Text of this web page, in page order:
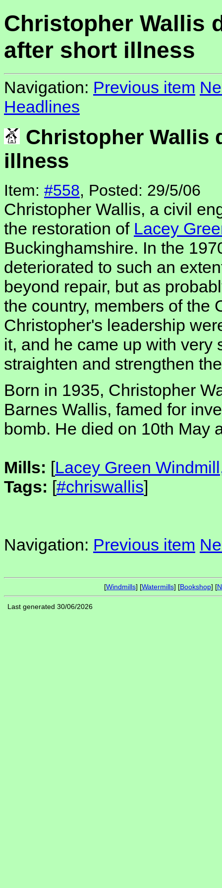
Christopher Wallis
after short illness
Navigation: Previous item
Headlines
Christopher Wallis
illness
Item: #558, Posted: 29/5/06
Christopher Wallis, a civil
the restoration of Lacey
Buckinghamshire. In the
deteriorated to such an
beyond repair, but as
the country, members of the
Christopher's leadership
it, and he came up with very
straighten and strengthen
Born in 1935, Christopher
Barnes Wallis, famed for
bomb. He died on 10th May
Mills: [Lacey Green
Tags: [#chriswallis]
Navigation: Previous item
[Windmills] [Watermills] [Bookshop] [
Last generated 30/06/2026